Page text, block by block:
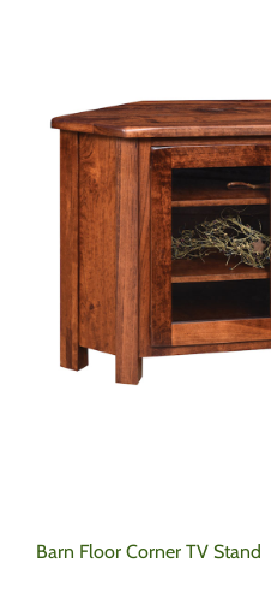
Barn Floor Corner TV Stand